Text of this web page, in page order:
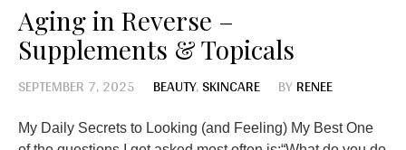
Aging in Reverse –
Supplements & Topicals
SEPTEMBER 7, 2025 BEAUTY,SKINCARE BYRENEE
My Daily Secrets to Looking (and Feeling) My Best One